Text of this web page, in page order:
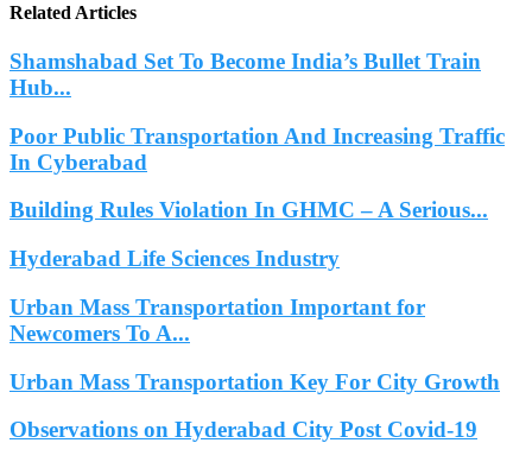
Related Articles
Shamshabad Set To Become India’s Bullet Train
Hub...
Poor Public Transportation And Increasing Traffic
In Cyberabad
Building Rules Violation In GHMC – A Serious...
Hyderabad Life Sciences Industry
Urban Mass Transportation Important for
Newcomers To A...
Urban Mass Transportation Key For City Growth
Observations on Hyderabad City Post Covid-19